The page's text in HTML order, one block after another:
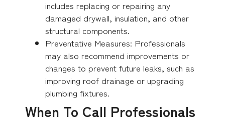
includes replacing or repairing any
damaged drywall, insulation, and other
structural components.
Preventative Measures: Professionals
may also recommend improvements or
changes to prevent future leaks, such as
improving roof drainage or upgrading
plumbing fixtures.
When To Call Professionals